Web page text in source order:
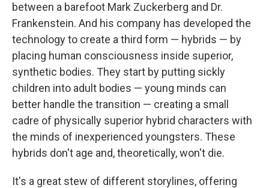
between a barefoot Mark Zuckerberg and Dr.
Frankenstein. And his company has developed the
technology to create a third form — hybrids — by
placing human consciousness inside superior,
synthetic bodies. They start by putting sickly
children into adult bodies — young minds can
better handle the transition — creating a small
cadre of physically superior hybrid characters with
the minds of inexperienced youngsters. These
hybrids don't age and, theoretically, won't die.
It's a great stew of different storylines, offering